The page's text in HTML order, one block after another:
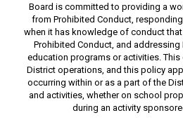
Board is committed to providing a
from Prohibited Conduct,
when it has knowledge of conduct
Prohibited Conduct, and
education programs or activities.
District operations, and this policy
occurring within or as a part of the
and activities, whether on school
during an activity